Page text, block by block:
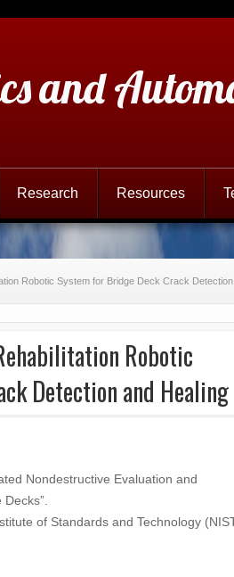
and
Research Resources
Robotic System for Bridge Deck Crack
Robotic
Detection and Healing
Nondestructive Evaluation and
of Standards and Technology